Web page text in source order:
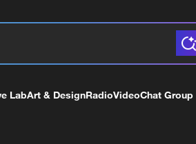
LabArt & DesignRadioVideoChat Group